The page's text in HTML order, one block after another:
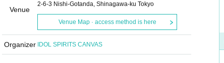
Venue
2-6-3 Nishi-Gotanda, Shinagawa-ku Tokyo
Venue Map · access method is here
Organizer IDOL SPIRITS CANVAS